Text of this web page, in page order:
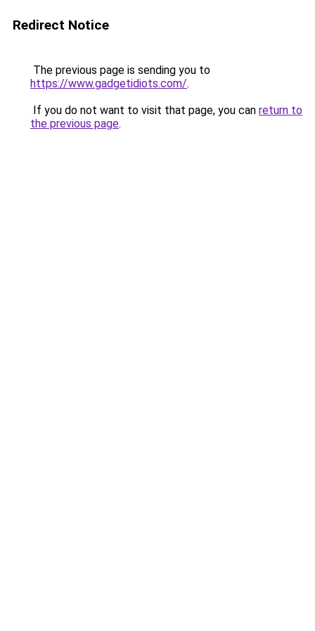
Redirect Notice
The previous page is sending you to
https://www.gadgetidiots.com/.
If you do not want to visit that page, you can return to
the previous page.